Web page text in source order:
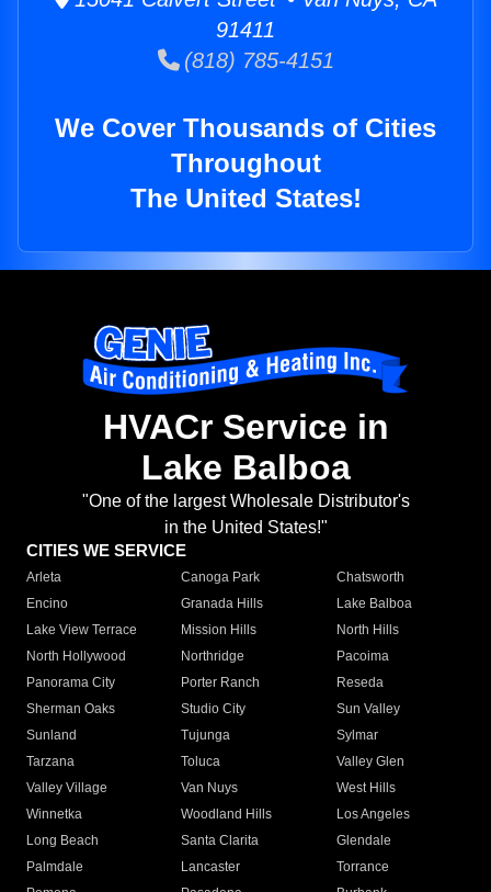
91411
(818) 785-4151
We Cover Thousands of Cities
Throughout
The United States!
HVACr Service in
Lake Balboa
"One of the largest Wholesale Distributor's
in the United States!"
CITIES WE SERVICE
Arleta Canoga Park
Chatsworth
Encino
Granada Hills
Lake Balboa
Lake View Terrace
Mission Hills
North Hills
North Hollywood
Northridge
Pacoima
Panorama City
Porter Ranch
Reseda
Sherman Oaks
Studio City
Sun Valley
Sunland
Tujunga
Sylmar
Tarzana
Toluca
Valley Glen
Valley Village
Van Nuys
West Hills
Winnetka
Woodland Hills
Los Angeles
Long Beach
Santa Clarita
Glendale
Palmdale
Lancaster
Torrance